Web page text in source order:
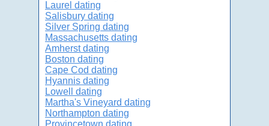
Laurel dating
Salisbury dating
Silver Spring dating
Massachusetts dating
Amherst dating
Boston dating
Cape Cod dating
Hyannis dating
Lowell dating
Martha's Vineyard dating
Northampton dating
Provincetown dating